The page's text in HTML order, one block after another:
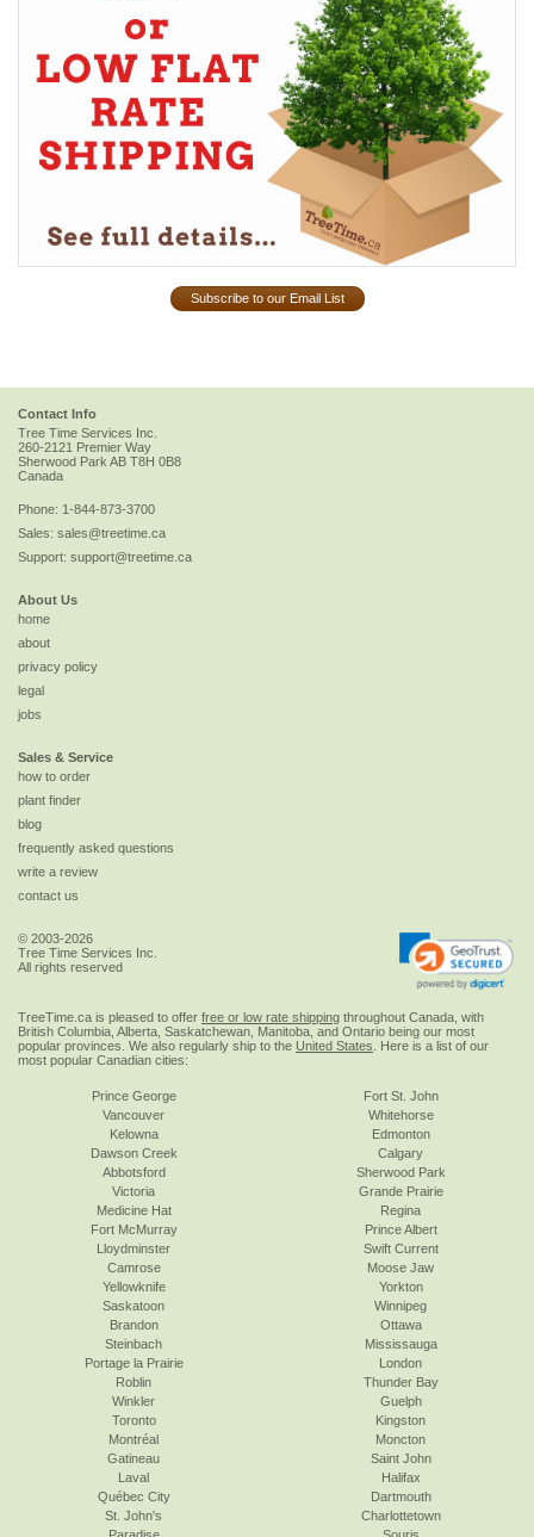
Subscribe to our Email List
Contact Info
Tree Time Services Inc.
260-2121 Premier Way
Sherwood Park AB T8H 0B8
Canada
Phone: 1-844-873-3700
Sales: sales@treetime.ca
Support: support@treetime.ca
About Us
home
about
privacy policy
legal
jobs
Sales & Service
how to order
plant finder
blog
frequently asked questions
write a review
contact us
© 2003-2026
Tree Time Services Inc.
All rights reserved
TreeTime.ca is pleased to offer free or low rate shipping throughout Canada, with
British Columbia, Alberta, Saskatchewan, Manitoba, and Ontario being our most
popular provinces. We also regularly ship to the United States. Here is a list of our
most popular Canadian cities:
Prince George
Vancouver
Kelowna
Dawson Creek
Abbotsford
Victoria
Fort St. John
Whitehorse
Edmonton
Calgary
Sherwood Park
Grande Prairie
Medicine Hat
Fort McMurray
Lloydminster
Camrose
Yellowknife
Saskatoon
Regina
Prince Albert
Swift Current
Moose Jaw
Yorkton
Winnipeg
Brandon
Steinbach
Portage la Prairie
Roblin
Winkler
Toronto
Ottawa
Mississauga
London
Thunder Bay
Guelph
Kingston
Montréal
Gatineau
Laval
Québec City
St. John's
Moncton
Saint John
Halifax
Dartmouth
Charlottetown